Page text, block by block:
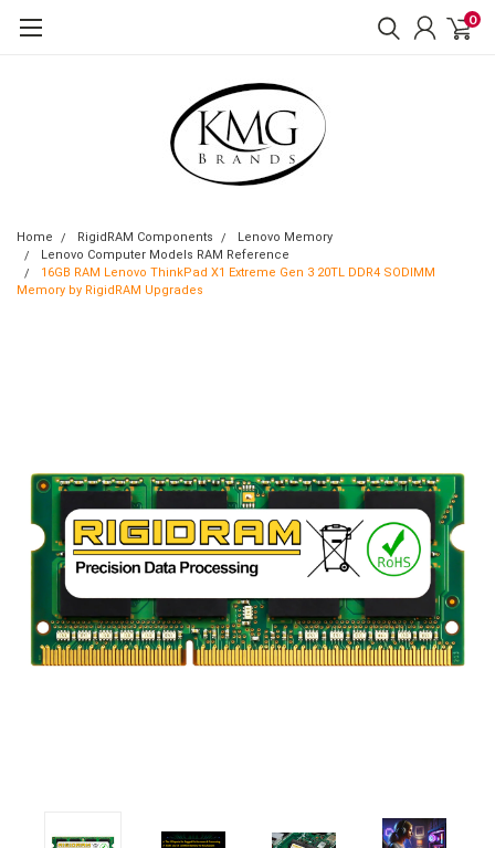
0
Home RigidRAM Components
Lenovo Memory
Lenovo Computer Models RAM Reference
16GB RAM Lenovo ThinkPad X1 Extreme Gen 3 20TL DDR4 SODIMM
Memory by RigidRAM Upgrades